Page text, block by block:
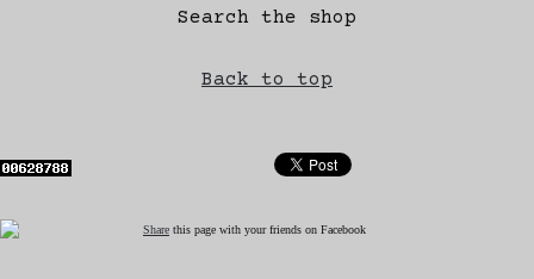
Search the shop
Back to top
Share this page with your friends on Facebook